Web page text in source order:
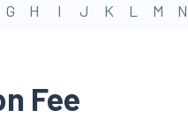
G H I J K L M N
Fee